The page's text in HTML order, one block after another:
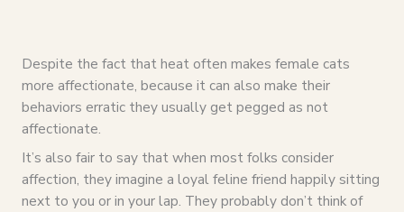
Despite the fact that heat often makes female cats
more affectionate, because it can also make their
behaviors erratic they usually get pegged as not
affectionate.
It’s also fair to say that when most folks consider
affection, they imagine a loyal feline friend happily sitting
next to you or in your lap. They probably don’t think of